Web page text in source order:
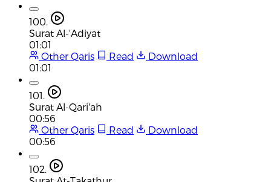
100.
Surat Al-'Adiyat
01:01
Other Qaris
Read
Download
01:01
101.
Surat Al-Qari'ah
00:56
Other Qaris
Read
Download
00:56
102.